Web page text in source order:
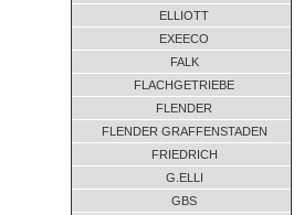
TB220.13.D18-00
TB220.13.D1B-00
TB220.13.D1B-00
TB220.13.D1B-00 09-2013
TB220.13.D1B-00
TB220.13.D1B-00
TB220.13.D1B-00
ELLIOTT
EXEECO
FALK
FLACHGETRIEBE
FLENDER
FLENDER GRAFFENSTADEN
FRIEDRICH
G.ELLI
GBS